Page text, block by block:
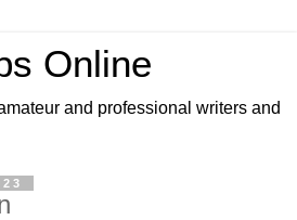
Online
and professional writers and